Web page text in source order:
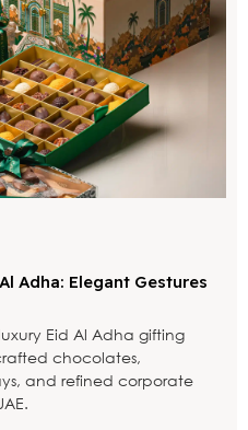
Adha: Elegant Gestures
Eid Al Adha gifting
chocolates,
and refined corporate